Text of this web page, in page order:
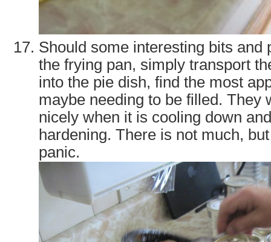
Should some interesting bits and
the frying pan, simply transport
into the pie dish, find the most
maybe needing to be filled. They
nicely when it is cooling down
hardening. There is not much,
panic.